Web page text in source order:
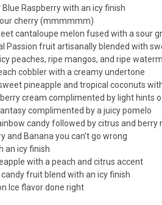
Raspberry with an icy finish
cherry (mmmmmm)
cantaloupe melon fused with a sour
Passion fruit artisanally blended with
peaches, ripe mangos, and ripe
cobbler with a creamy undertone
pineapple and tropical coconuts
cream complimented by light hints
complimented by a juicy pomelo
candy followed by citrus and berry
and Banana you can't go wrong
an icy finish
with a peach and citrus accent
fruit blend with an icy finish
Ice flavor done right